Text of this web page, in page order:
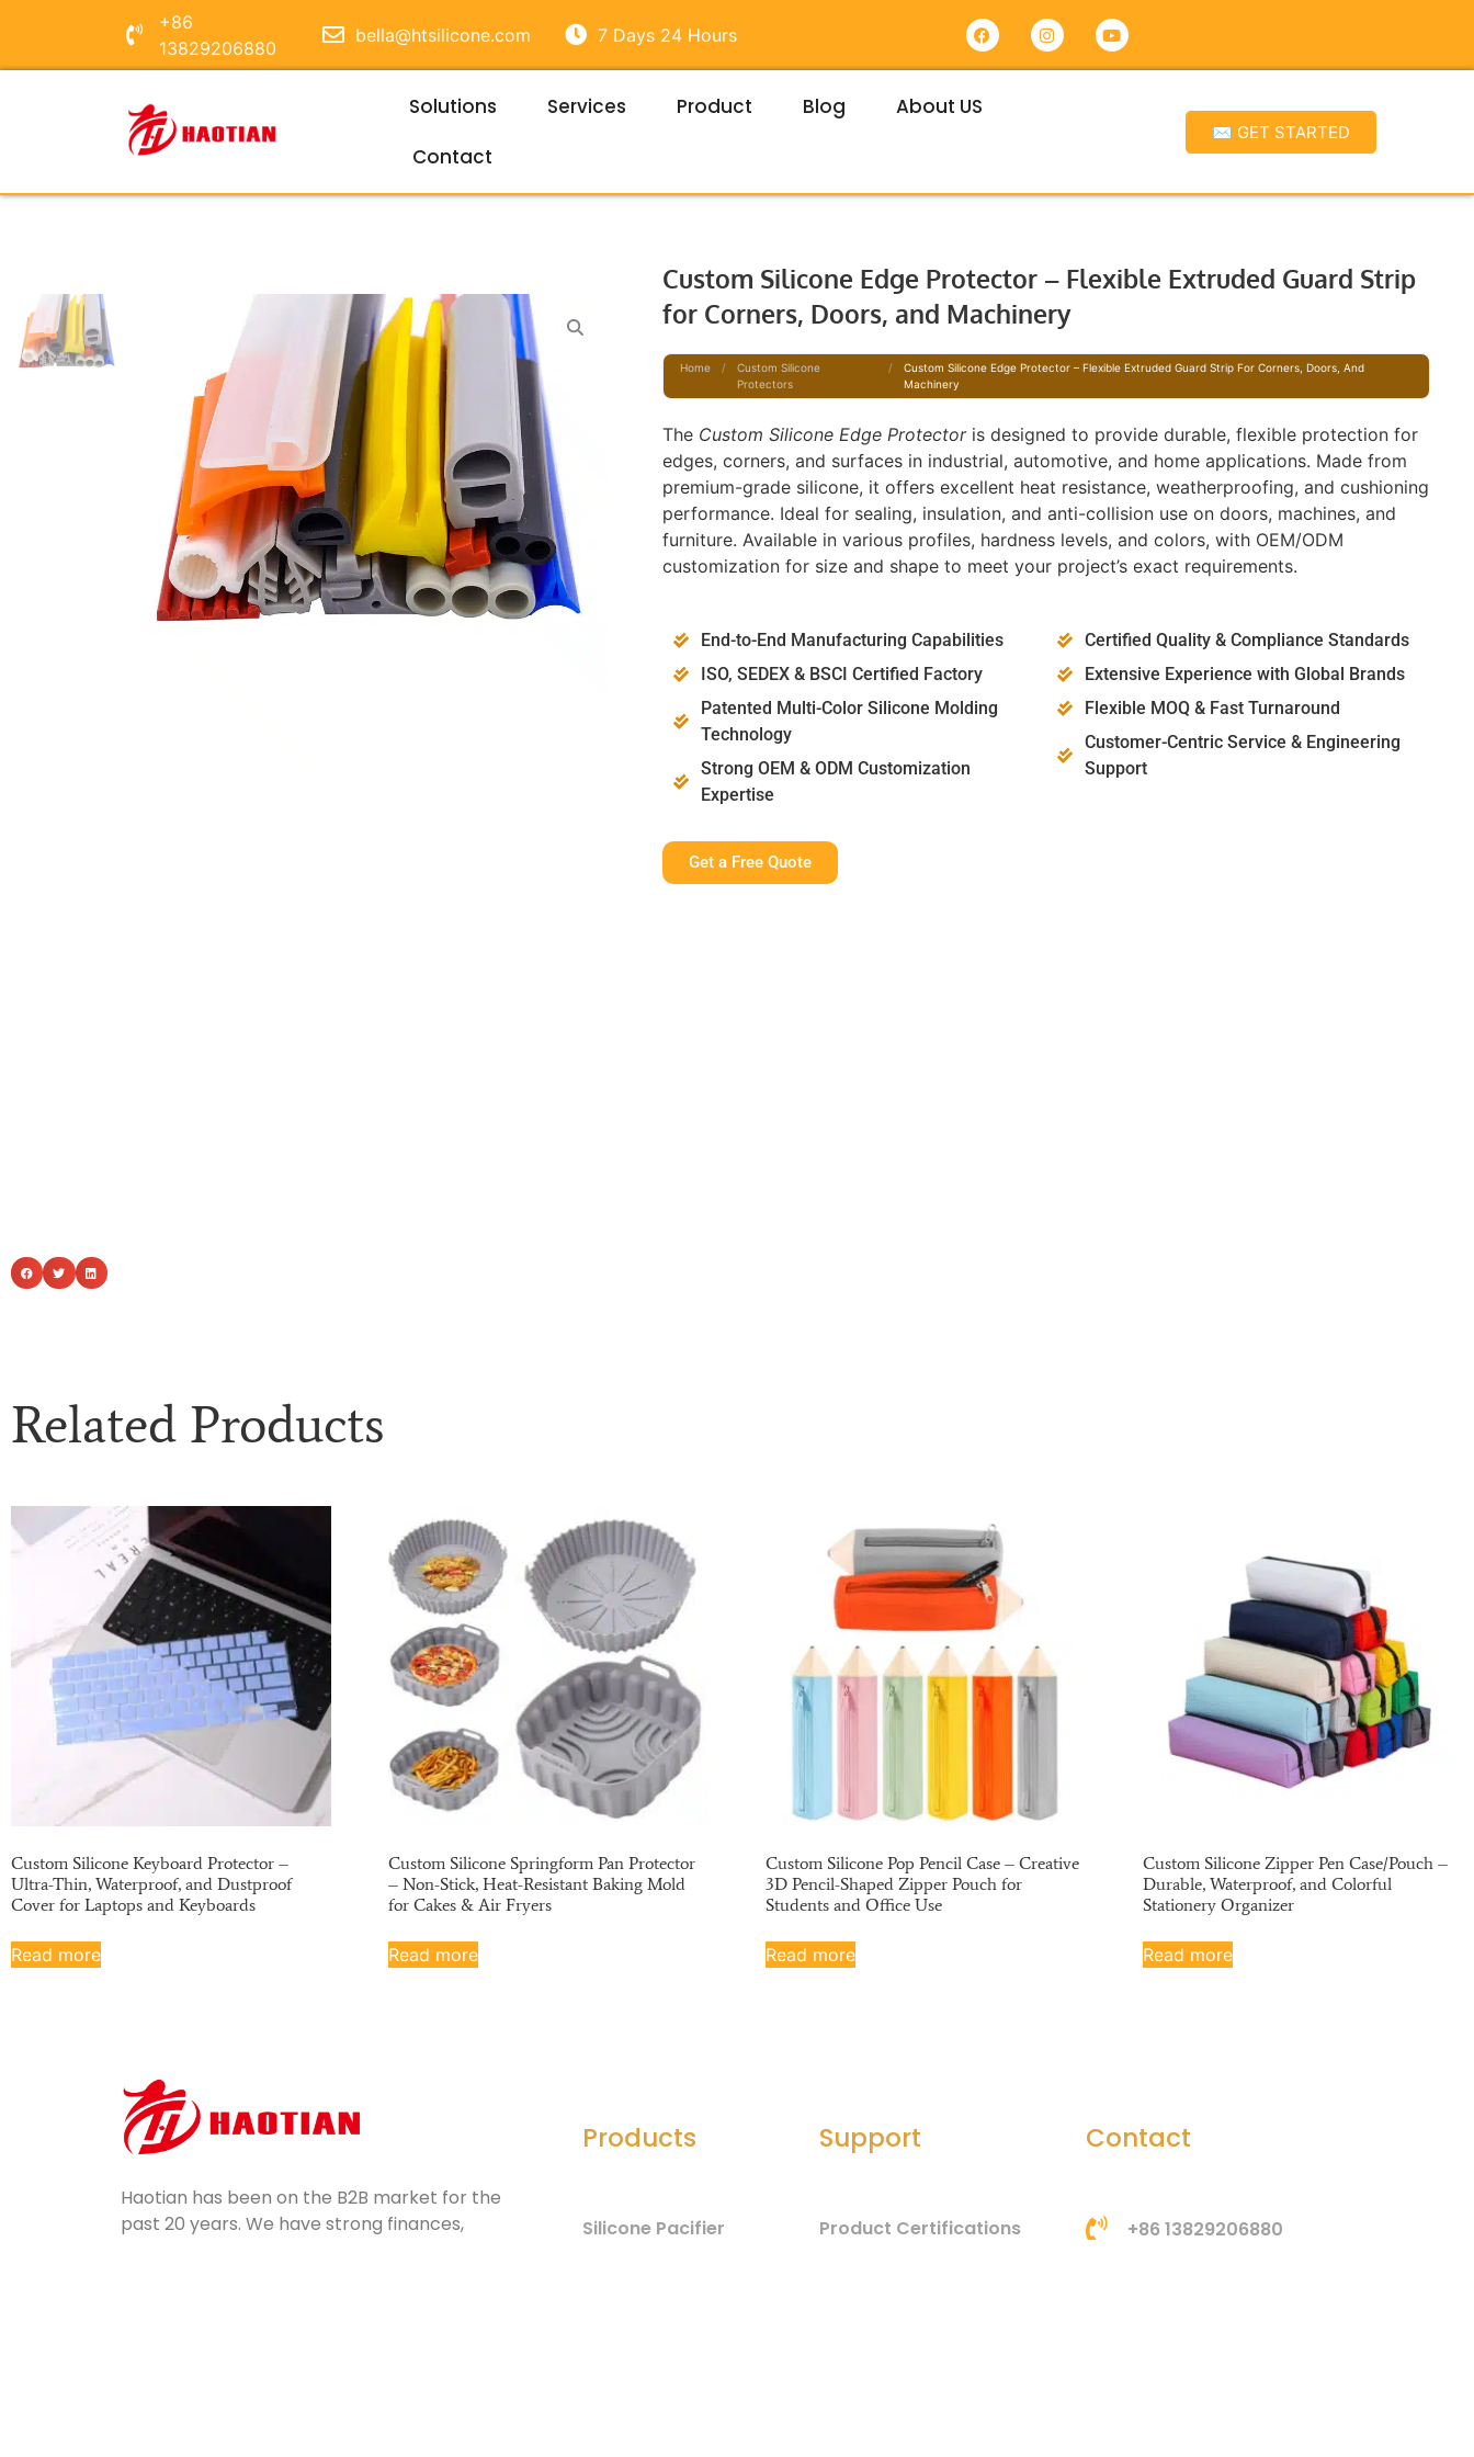
+86
13829206880
bella@htsilicone.com 7 Days 24 Hours
Solutions Services Product Blog
About US
Contact
✉ GET STARTED
Custom Silicone Edge Protector – Flexible Extruded Guard Strip
for Corners, Doors, and Machinery
Home /
Custom Silicone
Protectors
/
Custom Silicone Edge Protector – Flexible Extruded Guard Strip For Corners, Doors, And
Machinery
The Custom Silicone Edge Protectoris designed to provide durable, flexible protection for
edges, corners, and surfaces in industrial, automotive, and home applications. Made from
premium-grade silicone, it offers excellent heat resistance, weatherproofing, and cushioning
performance. Ideal for sealing, insulation, and anti-collision use on doors, machines, and
furniture. Available in various profiles, hardness levels, and colors, with OEM/ODM
customization for size and shape to meet your project’s exact requirements.
End-to-End Manufacturing Capabilities
ISO, SEDEX & BSCI Certified Factory
Patented Multi-Color Silicone Molding
Technology
Strong OEM & ODM Customization
Expertise
Certified Quality & Compliance Standards
Extensive Experience with Global Brands
Flexible MOQ & Fast Turnaround
Customer-Centric Service & Engineering
Support
Get a Free Quote
Related Products
Custom Silicone Keyboard Protector –
Ultra-Thin, Waterproof, and Dustproof
Cover for Laptops and Keyboards
Read more
Custom Silicone Springform Pan Protector
– Non-Stick, Heat-Resistant Baking Mold
for Cakes & Air Fryers
Read more
Custom Silicone Pop Pencil Case – Creative
3D Pencil-Shaped Zipper Pouch for
Students and Office Use
Read more
Custom Silicone Zipper Pen Case/Pouch –
Durable, Waterproof, and Colorful
Stationery Organizer
Read more
Haotian has been on the B2B market for the
past 20 years. We have strong finances,
Products
Silicone Pacifier
Support
Product Certifications
Contact
+86 13829206880